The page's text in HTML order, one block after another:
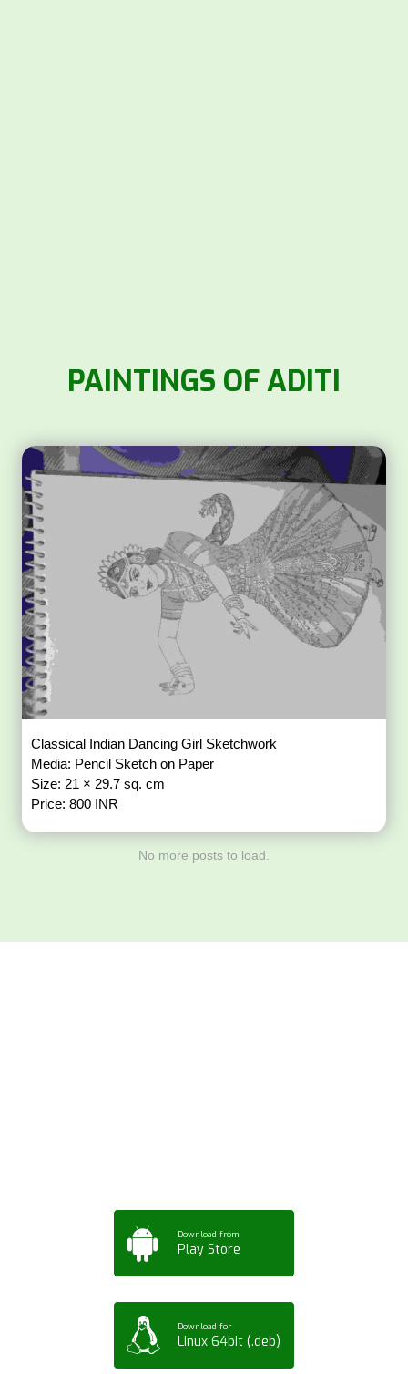
PAINTINGS OF ADITI
Classical Indian Dancing Girl Sketchwork
Media: Pencil Sketch on Paper
Size: 21 × 29.7 sq. cm
Price: 800 INR
No more posts to load.
Download from
Play Store
Download for
Linux 64bit (.deb)